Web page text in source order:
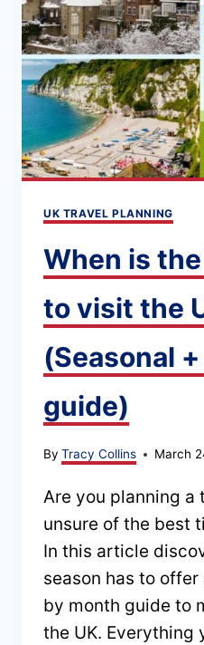
(MAP
+
TIPS)
UK TRAVEL PLANNING
When is
to visit the
(Seasonal
guide)
By Tracy Collins March
Are you planning a
unsure of the best
In this article
season has to
by month guide to
the UK. Everything